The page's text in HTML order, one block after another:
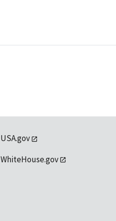
USA.gov
WhiteHouse.gov